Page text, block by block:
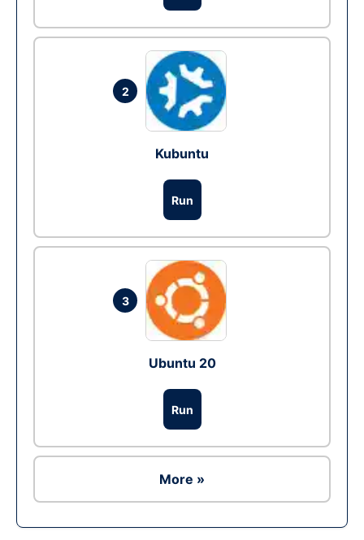
2
Kubuntu
Run
3
Ubuntu 20
Run
More »